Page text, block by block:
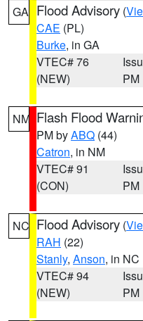
GA Flood Advisory (
CAE (PL)
Burke, in GA
VTEC# 76
(NEW)
PM
NM Flash Flood
PM byABQ (44)
Catron, in NM
VTEC# 91
(CON)
PM
NC Flood Advisory (
RAH (22)
Stanly, Anson, in NC
VTEC# 94
(NEW)
PM